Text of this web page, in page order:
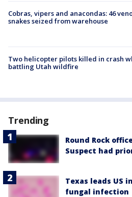
Cobras, vipers and anacondas: 46
snakes seized from warehouse
Two helicopter pilots killed in crash
battling Utah wildfire
Trending
Round Rock
Suspect had
Texas leads US
fungal infection